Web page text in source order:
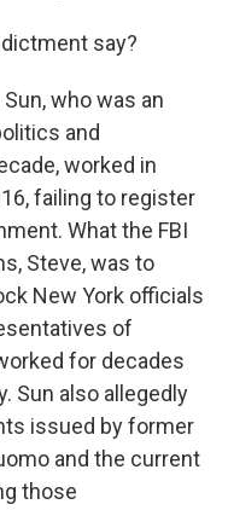
say?
who was an
and
worked in
failing to register
What the FBI
Steve, was to
New York officials
of
for decades
Sun also allegedly
issued by former
and the current
those